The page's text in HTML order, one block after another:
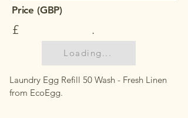
Price (GBP)
£ .
Loading...
Laundry Egg Refill 50 Wash - Fresh Linen
from EcoEgg.